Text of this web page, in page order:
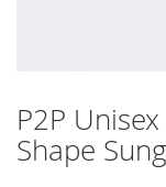
P2P
Shape
Skip
to
the